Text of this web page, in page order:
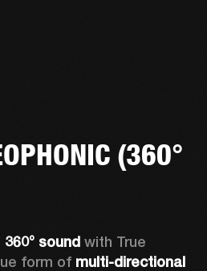
(360°
360° sound with True
form of multi-directional